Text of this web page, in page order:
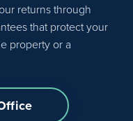
returns through
that protect your
property or a